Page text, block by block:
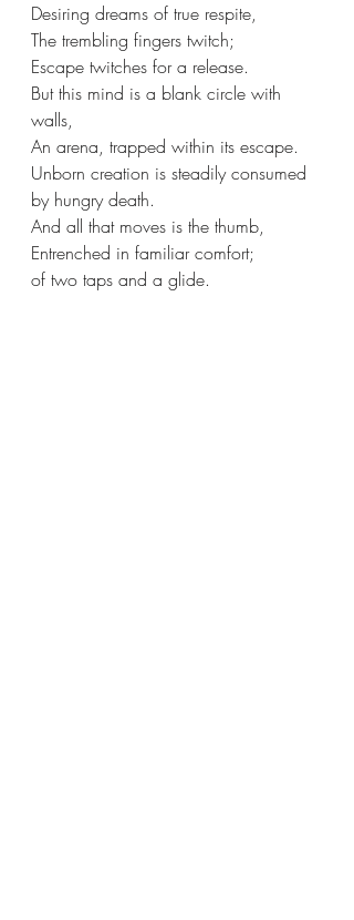
Desiring dreams of true respite,
The trembling fingers twitch;
Escape twitches for a release.
But this mind is a blank circle with
walls,
An arena, trapped within its escape.
Unborn creation is steadily consumed
by hungry death.
And all that moves is the thumb,
Entrenched in familiar comfort;
of two taps and a glide.